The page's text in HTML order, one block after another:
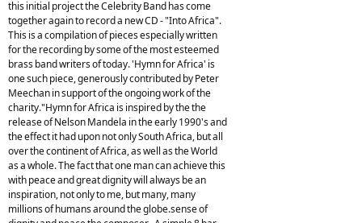
this initial project the Celebrity Band has come
together again to record a new CD - "Into Africa".
This is a compilation of pieces especially written
for the recording by some of the most esteemed
brass band writers of today. 'Hymn for Africa' is
one such piece, generously contributed by Peter
Meechan in support of the ongoing work of the
charity."Hymn for Africa is inspired by the the
release of Nelson Mandela in the early 1990's and
the effect it had upon not only South Africa, but all
over the continent of Africa, as well as the World
as a whole. The fact that one man can achieve this
with peace and great dignity will always be an
inspiration, not only to me, but many, many
millions of humans around the globe.sense of